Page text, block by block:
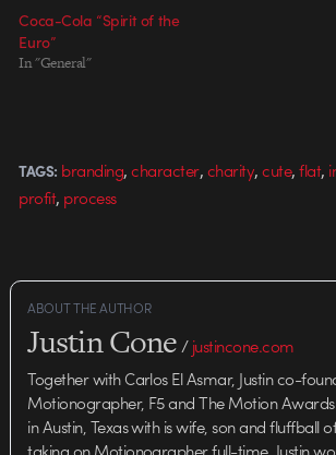
Coca-Cola “Spirit of the
Euro”
In "General"
TAGS: branding,character,charity,cute,flat,
profit, process
ABOUT THE AUTHOR
Justin Cone/justincone.com
Together with Carlos El Asmar, Justin co-
Motionographer, F5 and The Motion
in Austin, Texas with is wife, son and fluffball